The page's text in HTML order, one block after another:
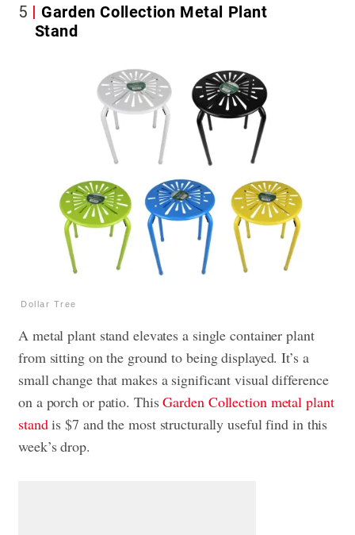
5
Garden Collection Metal Plant
Stand
Dollar Tree
A metal plant stand elevates a single container plant
from sitting on the ground to being displayed. It’s a
small change that makes a significant visual difference
on a porch or patio. ThisGarden Collection metal plant
standis $7 and the most structurally useful find in this
week’s drop.